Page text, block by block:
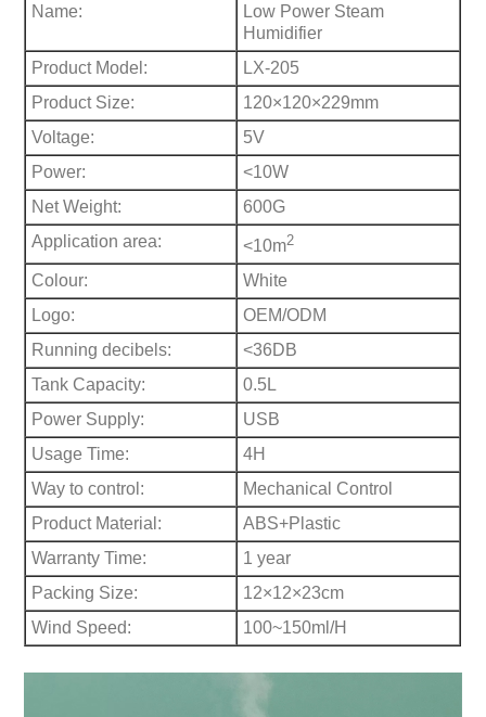
Name:
Low Power Steam
Humidifier
Product Model:
LX-205
Product Size:
120×120×229mm
Voltage:
5V
Power:
<10W
Net Weight:
600G
Application area:
<10m2
Colour:
White
Logo:
OEM/ODM
Running decibels:
<36DB
Tank Capacity:
0.5L
Power Supply:
USB
Usage Time:
4H
Way to control:
Mechanical Control
Product Material:
ABS+Plastic
Warranty Time:
1 year
Packing Size:
12×12×23cm
Wind Speed:
100~150ml/H